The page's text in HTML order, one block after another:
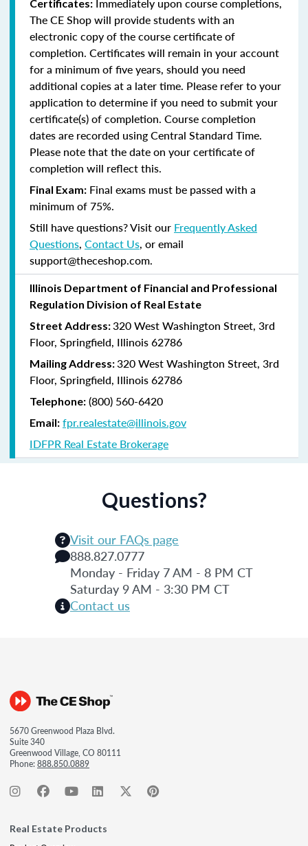
Certificates:
The CE Shop will provide students with an
electronic copy of the course certificate of
completion. Certificates will remain in your account
for a minimum of five years, should you need
additional copies at a later time. Please refer to your
application to determine if you need to submit your
certificate(s) of completion. Course completion
dates are recorded using Central Standard Time.
Please note that the date on your certificate of
completion will reflect this.
Final Exam: Final exams must be passed with a
minimum of 75%.
Still have questions? Visit our Frequently Asked
Questions, Contact Us, or email
support@theceshop.com.
Illinois Department of Financial and Professional
Regulation Division of Real Estate
Street Address:320 West Washington Street, 3rd
Floor, Springfield, Illinois 62786
Mailing Address:320 West Washington Street, 3rd
Floor, Springfield, Illinois 62786
Telephone: (800) 560-6420
Email: fpr.realestate@illinois.gov
IDFPR Real Estate Brokerage
Questions?
Visit our FAQs page
888.827.0777
Monday - Friday 7 AM - 8 PM CT
Saturday 9 AM - 3:30 PM CT
Contact us
5670 Greenwood Plaza Blvd.
Suite 340
Greenwood Village, CO 80111
Phone:888.850.0889
Real Estate Products